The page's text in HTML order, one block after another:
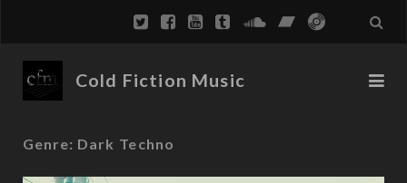
Cold Fiction Music
Genre: Dark Techno